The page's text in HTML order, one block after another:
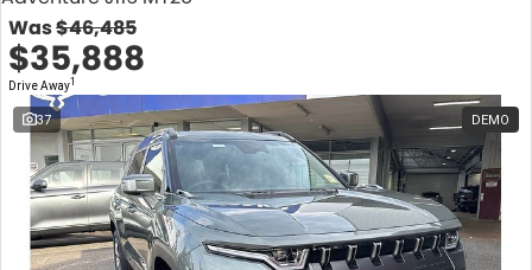
Was$46,485
$35,888
Drive Away1
37 DEMO